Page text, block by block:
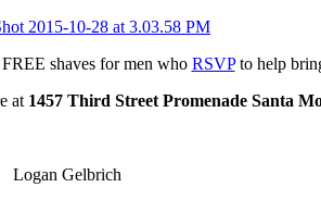
shaves for men who RSVPto help
at 1457 Third Street Promenade Santa
Logan Gelbrich